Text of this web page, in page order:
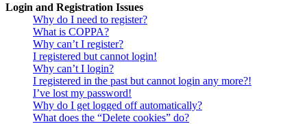
Login and Registration Issues
Why do I need to register?
What is COPPA?
Why can’t I register?
I registered but cannot login!
Why can’t I login?
I registered in the past but cannot login any more?!
I’ve lost my password!
Why do I get logged off automatically?
What does the “Delete cookies” do?